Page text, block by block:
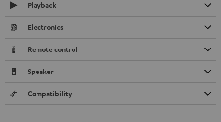
Playback
Electronics
Remote control
Speaker
Compatibility